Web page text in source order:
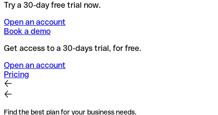
Try a 30-day free trial now.
Open an account
Book a demo
Get access to a 30-days trial, for free.
Open an account
Pricing
Find the best plan for your business needs.